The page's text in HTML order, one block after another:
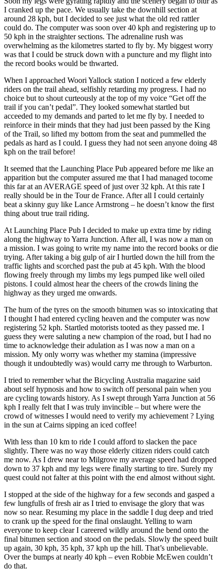
I cranked up the pace. We usually take the downhill section at
around 28 kph, but I decided to see just what the old red rattler
could do. The computer was soon over 40 kph and registering up to
50 kph in the straighter sections. The adrenaline rush was
overwhelming as the kilometres started to fly by. My biggest worry
was that I could be struck down with a puncture and my flight into
the record books would be thwarted.
When I approached Woori Yallock station I noticed a few elderly
riders on the trail ahead, selfishly retarding my progress. I had no
choice but to shout curteously at the top of my voice “Get off the
trail if you can’t pedal”. They looked somewhat startled but
acceeded to my demands and parted to let me fly by. I needed to
reinforce in their minds that they had just been passed by the King
of the Trail, so lifted my bottom from the seat and pummelled the
pedals as hard as I could. I guess they had not seen anyone doing 48
kph on the trail before!
It seemed that the Launching Place Pub appeared before me like an
apparition but the computer assured me that I had managed tocome
this far at an AVERAGE speed of just over 32 kph. At this rate I
really should be in the Tour de France. After all I could certainly
beat a skinny guy like Lance Armstrong – he doesn’t know the first
thing about true trail riding.
At Launching Place Pub I decided to make up extra time by riding
along the highway to Yarra Junction. After all, I was now a man on
a mission. I was going to write my name into the record books or die
trying. After taking a big gulp of air I hurtled down the hill from the
traffic lights and scorched past the pub at 45 kph. With the blood
flowing freely through my limbs my legs pumped like well oiled
pistons. I could almost hear the cheers of the crowds lining the
highway as they urged me onwards.
The hum of the tyres on the smooth bitumen was so intoxicating that
I thought I had entered cycling heaven and the computer was now
registering 52 kph. Startled motorists tooted as they passed me. I
guess they were saluting a new champion of the road, but I had no
time to acknowledge their adulation as I was now a man on a
mission. My only worry was whether my stamina (impressive
though it undoubtedly was) would carry me through to Warburton.
I tried to remember what the Bicycling Australia magazine said
about self hypnosis and how to switch off personal pain when you
are cycling towards history. As I swept through Yarra Junction at 56
kph I really felt that I was truly invincible – but where were the
crowd of witnesses I would need to verify my achievement ? Lying
in the sun at Cairns sipping an iced coffee!
With less than 10 km to ride I could afford to slacken the pace
slightly. There was no way those elderly citizen riders could catch
me now. As I drew near to Milgrove my average speed had dropped
down to 37 kph and my legs were finally starting to tire. Surely my
quest could not falter at this point with the end almost without sight.
I stopped at the side of the highway for a few seconds and gasped a
few lungfulls of fresh air as I tried to envisage the glory that was
now so near. Resuming my place in the saddle I dug deep and tried
to crank up the speed for the final onslaught. Yelling to warn
everyone to keep clear I careered wildly around the bend onto the
final bitumen section and stood on the pedals. Slowly the speed built
up again, 30 kph, 35 kph, 37 kph up the hill. That’s unbelievable.
Over the bumps at nearly 40 kph – even Robbie McEwen couldn’t
do that.